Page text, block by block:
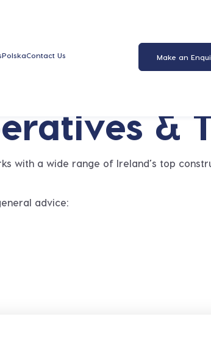
PolskaContact Us Make an
&
with a wide range of Ireland’s top
advice: